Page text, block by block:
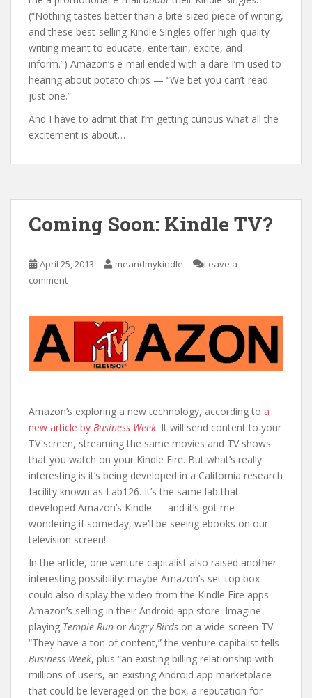
(“Nothing tastes better than a bite-sized piece of writing,
and these best-selling Kindle Singles offer high-quality
writing meant to educate, entertain, excite, and
inform.”) Amazon’s e-mail ended with a dare I’m used to
hearing about potato chips — “We bet you can’t read
just one.”
And I have to admit that I’m getting curious what all the
excitement is about…
Coming Soon: Kindle TV?
April 25, 2013 meandmykindle
Leave a
comment
Amazon’s exploring a new technology, according to a
new article by Business Week. It will send content to your
TV screen, streaming the same movies and TV shows
that you watch on your Kindle Fire. But what’s really
interesting is it’s being developed in a California research
facility known as Lab126. It’s the same lab that
developed Amazon’s Kindle — and it’s got me
wondering if someday, we’ll be seeing ebooks on our
television screen!
In the article, one venture capitalist also raised another
interesting possibility: maybe Amazon’s set-top box
could also display the video from the Kindle Fire apps
Amazon’s selling in their Android app store. Imagine
playing Temple Run or Angry Birds on a wide-screen TV.
“They have a ton of content,” the venture capitalist tells
Business Week, plus “an existing billing relationship with
millions of users, an existing Android app marketplace
that could be leveraged on the box, a reputation for